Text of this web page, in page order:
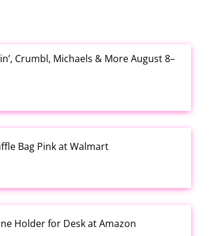
Crumbl, Michaels & More August 8–
Bag Pink at Walmart
Holder for Desk at Amazon